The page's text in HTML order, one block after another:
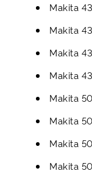
Makita
Makita
Makita
Makita
Makita
Makita
Makita
Makita